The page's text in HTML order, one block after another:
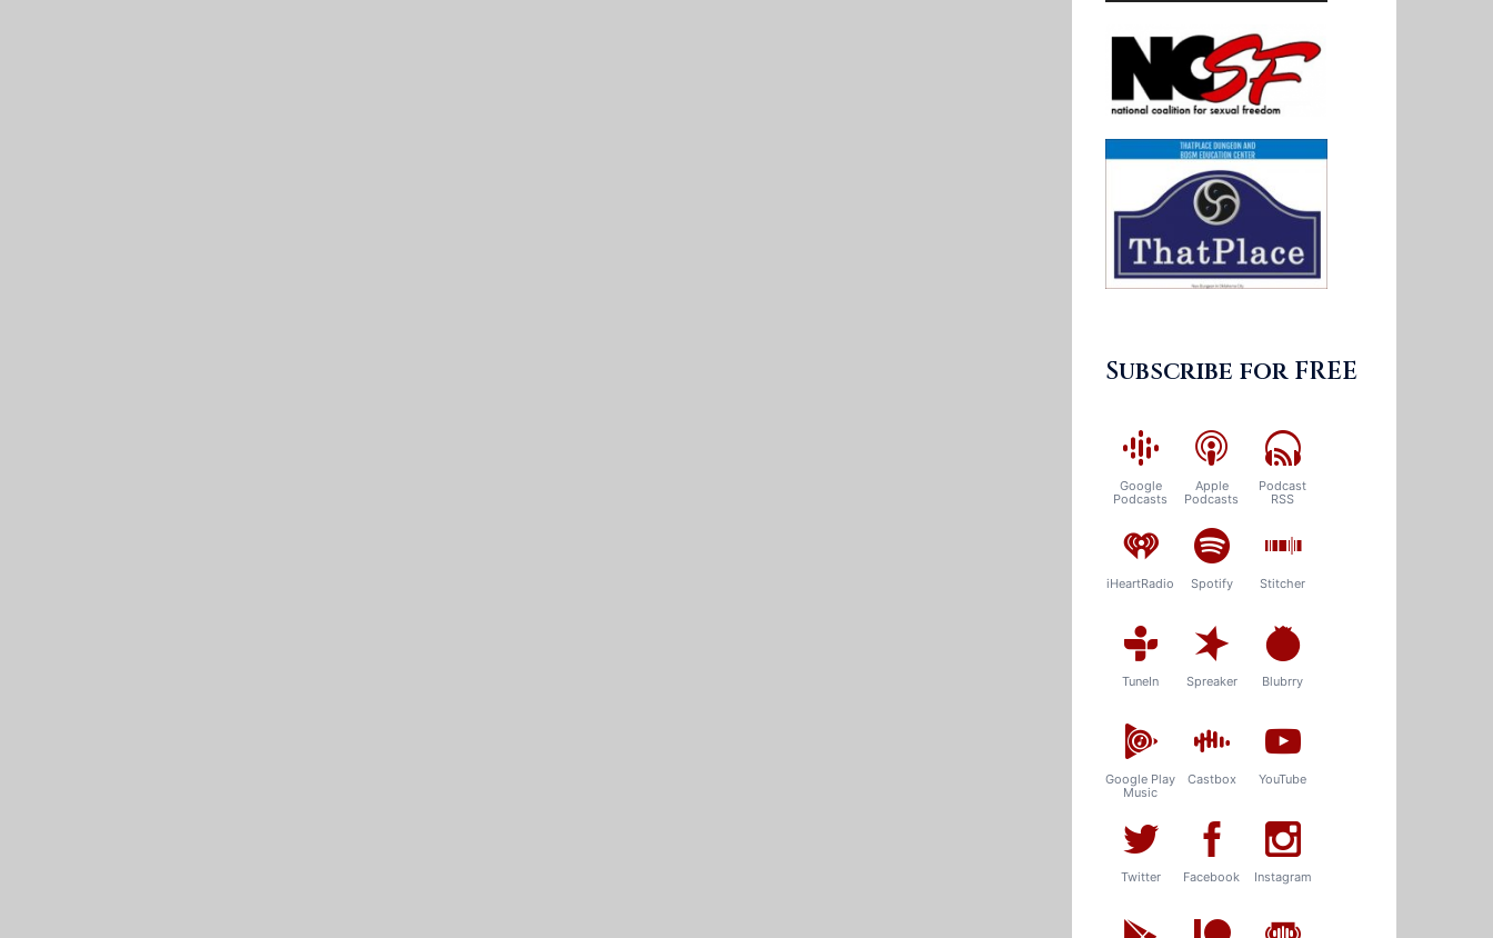
Subscribe for FREE
Google
Podcasts
Apple
Podcasts
Podcast
RSS
iHeartRadio Spotify Stitcher
TuneIn Spreaker Blubrry
Google Play
Music
Castbox YouTube
Twitter Facebook Instagram